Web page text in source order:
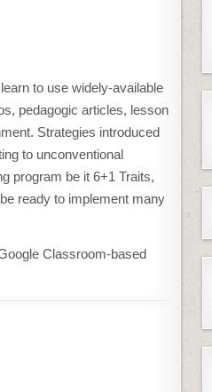
to use widely-available
pedagogic articles, lesson
Strategies introduced
to unconventional
program be it 6+1 Traits,
ready to implement many
Classroom-based